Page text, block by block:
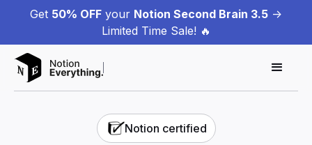
Get 50% OFF your Notion Second Brain 3.5 ->
Limited Time Sale! 🔥
Notion certified